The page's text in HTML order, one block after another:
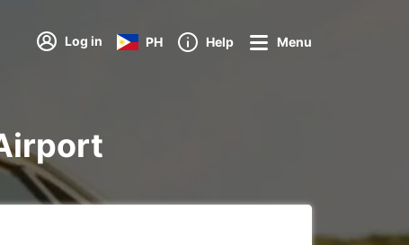
Log in PH Help Menu